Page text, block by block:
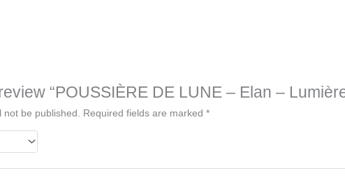
“POUSSIÈRE DE LUNE – Elan –
not be published. Required fields are marked *